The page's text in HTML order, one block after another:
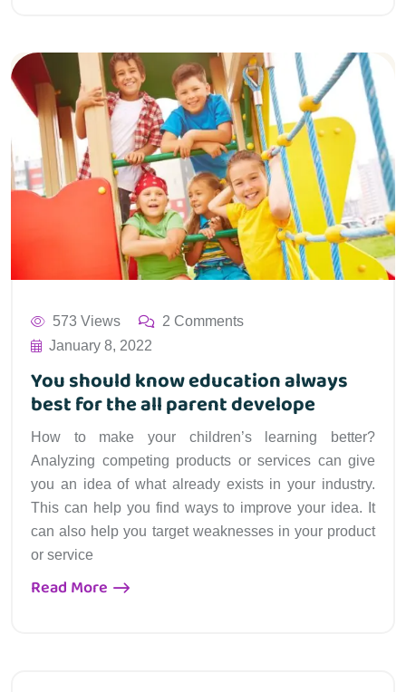
573 Views
2 Comments
January 8, 2022
You should know education always
best for the all parent develope
How to make your children’s learning better?
Analyzing competing products or services can give
you an idea of what already exists in your industry.
This can help you find ways to improve your idea. It
can also help you target weaknesses in your product
or service
Read More